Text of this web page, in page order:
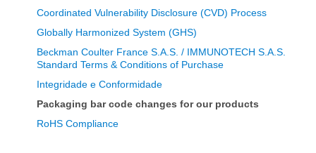
Coordinated Vulnerability Disclosure (CVD) Process
Globally Harmonized System (GHS)
Beckman Coulter France S.A.S. / IMMUNOTECH S.A.S.
Standard Terms & Conditions of Purchase
Integridade e Conformidade
Packaging bar code changes for our products
RoHS Compliance